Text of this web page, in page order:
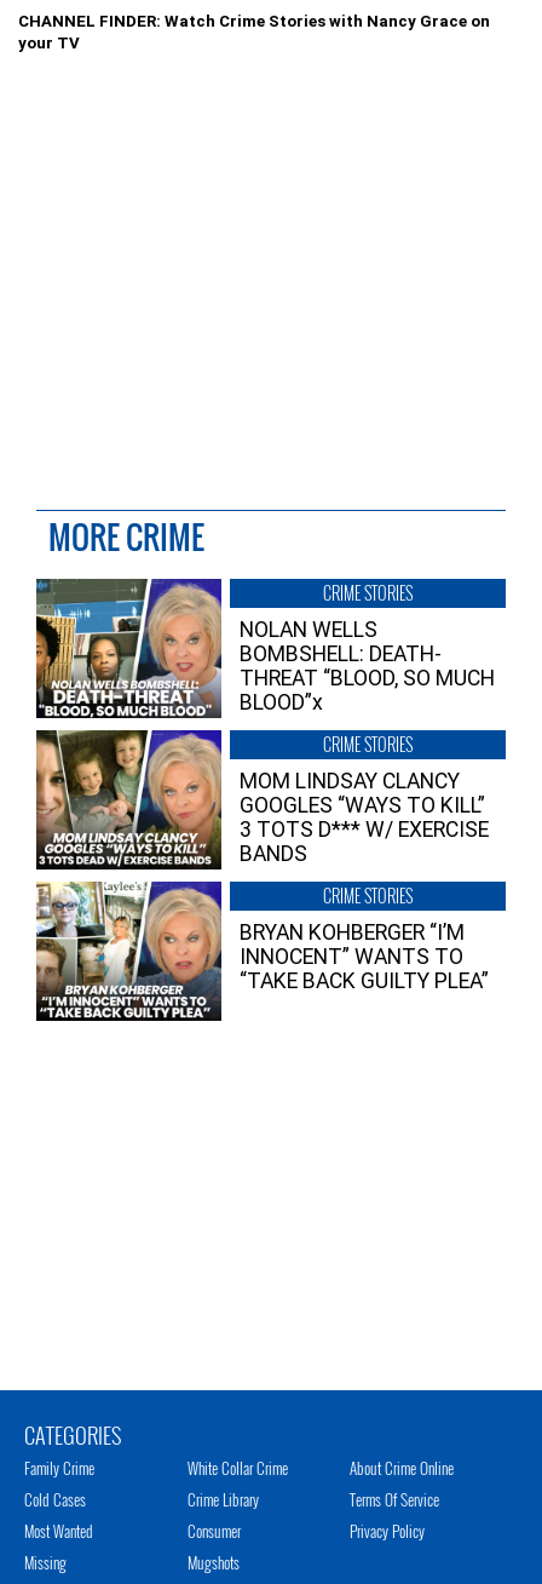
CHANNEL FINDER: Watch Crime Stories with Nancy Grace on
your TV
MORE CRIME
CRIME STORIES
NOLAN WELLS
BOMBSHELL: DEATH-
THREAT “BLOOD, SO MUCH
BLOOD”x
CRIME STORIES
MOM LINDSAY CLANCY
GOOGLES “WAYS TO KILL”
3 TOTS D*** W/ EXERCISE
BANDS
CRIME STORIES
BRYAN KOHBERGER “I’M
INNOCENT” WANTS TO
“TAKE BACK GUILTY PLEA”
CATEGORIES
Family Crime
Cold Cases
Most Wanted
Missing
White Collar Crime
Crime Library
Consumer
Mugshots
About Crime Online
Terms Of Service
Privacy Policy